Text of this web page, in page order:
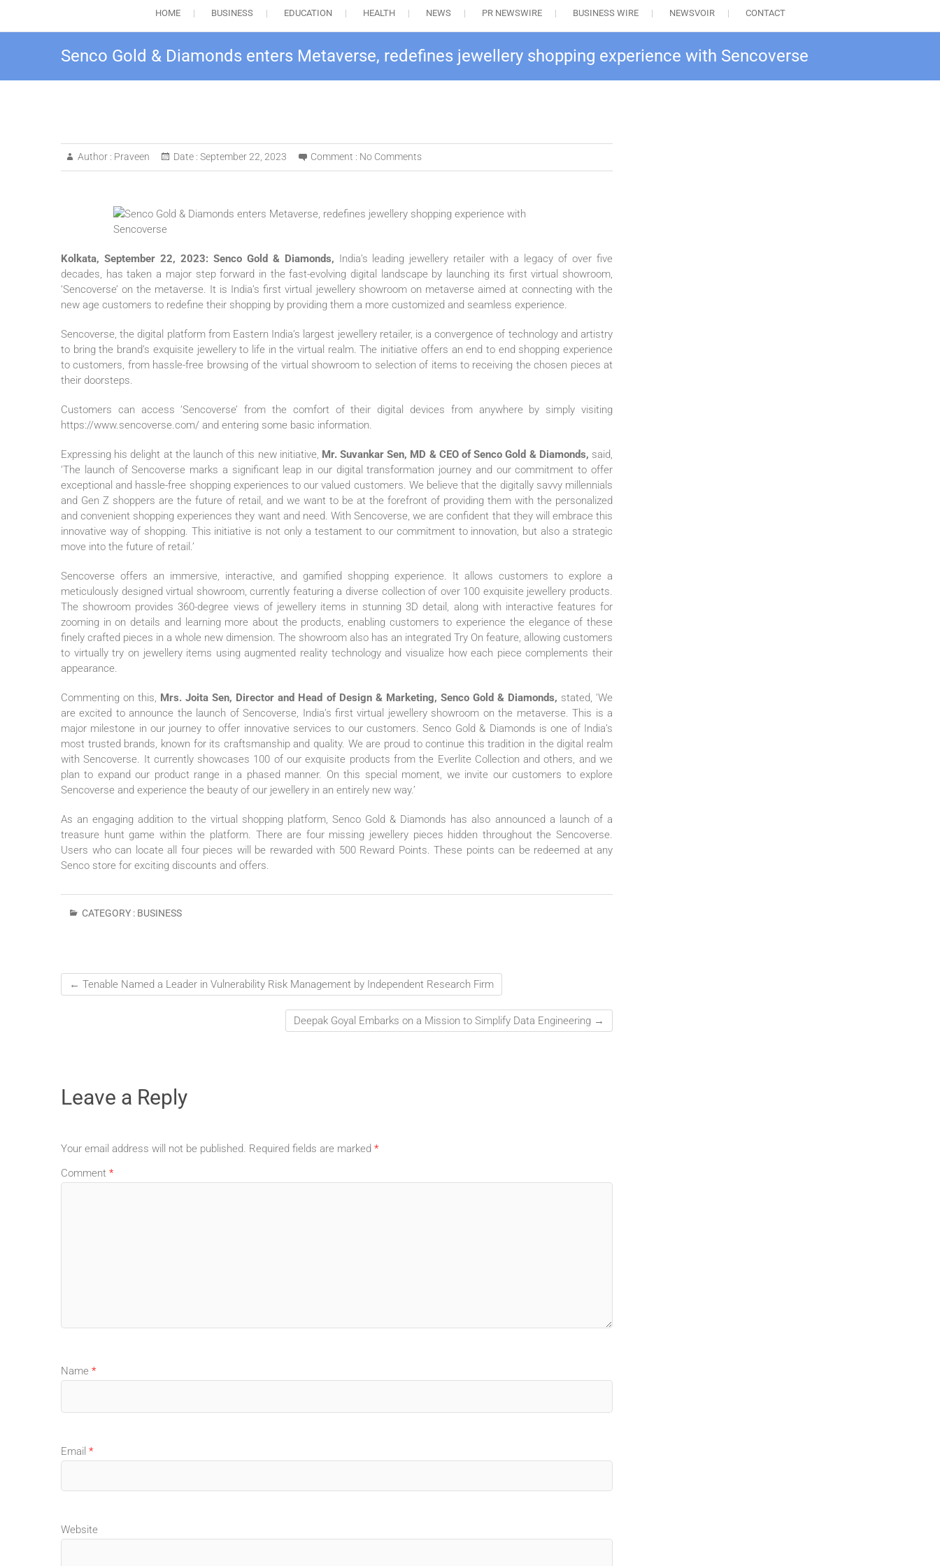
HOME BUSINESS EDUCATION HEALTH NEWS PR NEWSWIRE BUSINESS WIRE NEWSVOIR CONTACT
Senco Gold & Diamonds enters Metaverse, redefines jewellery shopping experience with Sencoverse
Author : Praveen Date : September 22, 2023 Comment : No Comments
Kolkata, September 22, 2023: Senco Gold & Diamonds, India’s leading jewellery retailer with a legacy of over five
decades, has taken a major step forward in the fast-evolving digital landscape by launching its first virtual showroom,
‘Sencoverse’ on the metaverse. It is India’s first virtual jewellery showroom on metaverse aimed at connecting with the
new age customers to redefine their shopping by providing them a more customized and seamless experience.
Sencoverse, the digital platform from Eastern India’s largest jewellery retailer, is a convergence of technology and artistry
to bring the brand’s exquisite jewellery to life in the virtual realm. The initiative offers an end to end shopping experience
to customers, from hassle-free browsing of the virtual showroom to selection of items to receiving the chosen pieces at
their doorsteps.
Customers can access ‘Sencoverse’ from the comfort of their digital devices from anywhere by simply visiting
https://www.sencoverse.com/ and entering some basic information.
Expressing his delight at the launch of this new initiative, Mr. Suvankar Sen, MD & CEO of Senco Gold & Diamonds, said,
‘The launch of Sencoverse marks a significant leap in our digital transformation journey and our commitment to offer
exceptional and hassle-free shopping experiences to our valued customers. We believe that the digitally savvy millennials
and Gen Z shoppers are the future of retail, and we want to be at the forefront of providing them with the personalized
and convenient shopping experiences they want and need. With Sencoverse, we are confident that they will embrace this
innovative way of shopping. This initiative is not only a testament to our commitment to innovation, but also a strategic
move into the future of retail.’
Sencoverse offers an immersive, interactive, and gamified shopping experience. It allows customers to explore a
meticulously designed virtual showroom, currently featuring a diverse collection of over 100 exquisite jewellery products.
The showroom provides 360-degree views of jewellery items in stunning 3D detail, along with interactive features for
zooming in on details and learning more about the products, enabling customers to experience the elegance of these
finely crafted pieces in a whole new dimension. The showroom also has an integrated Try On feature, allowing customers
to virtually try on jewellery items using augmented reality technology and visualize how each piece complements their
appearance.
Commenting on this, Mrs. Joita Sen, Director and Head of Design & Marketing, Senco Gold & Diamonds, stated, ‘We
are excited to announce the launch of Sencoverse, India’s first virtual jewellery showroom on the metaverse. This is a
major milestone in our journey to offer innovative services to our customers. Senco Gold & Diamonds is one of India’s
most trusted brands, known for its craftsmanship and quality. We are proud to continue this tradition in the digital realm
with Sencoverse. It currently showcases 100 of our exquisite products from the Everlite Collection and others, and we
plan to expand our product range in a phased manner. On this special moment, we invite our customers to explore
Sencoverse and experience the beauty of our jewellery in an entirely new way.’
As an engaging addition to the virtual shopping platform, Senco Gold & Diamonds has also announced a launch of a
treasure hunt game within the platform. There are four missing jewellery pieces hidden throughout the Sencoverse.
Users who can locate all four pieces will be rewarded with 500 Reward Points. These points can be redeemed at any
Senco store for exciting discounts and offers.
CATEGORY : BUSINESS
← Tenable Named a Leader in Vulnerability Risk Management by Independent Research Firm
Deepak Goyal Embarks on a Mission to Simplify Data Engineering →
Leave a Reply
Your email address will not be published. Required fields are marked *
Comment *
Name *
Email *
Website